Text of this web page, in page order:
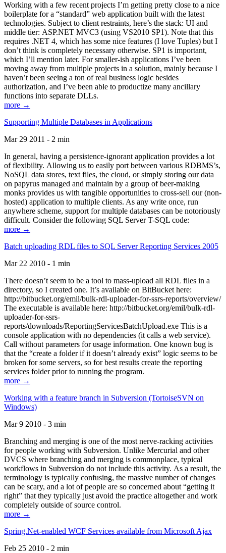
Working with a few recent projects I’m getting pretty close to a nice
boilerplate for a “standard” web application built with the latest
technologies. Subject to client restraints, here’s the stack: UI and
middle tier: ASP.NET MVC3 (using VS2010 SP1). Note that this
requires .NET 4, which has some nice features (I love Tuples) but I
don’t think is completely necessary otherwise. SP1 is important,
which I’ll mention later. For smaller-ish applications I’ve been
moving away from multiple projects in a solution, mainly because I
haven’t been seeing a ton of real business logic besides
authorization, and I’ve been able to productize many ancillary
functions into separate DLLs.
more →
Supporting Multiple Databases in Applications
Mar 29 2011 - 2 min
In general, having a persistence-ignorant application provides a lot
of flexibility. Allowing us to easily port between various RDBMS’s,
NoSQL data stores, text files, the cloud, or simply storing our data
on papyrus managed and maintain by a group of beer-making
monks provides us with tangible opportunities to cross-sell our (non-
hosted) application to multiple clients. As any write once, run
anywhere scheme, support for multiple databases can be notoriously
difficult. Consider the following SQL Server T-SQL code:
more →
Batch uploading RDL files to SQL Server Reporting Services 2005
Mar 22 2010 - 1 min
There doesn’t seem to be a tool to mass-upload all RDL files in a
directory, so I created one. It’s available on BitBucket here:
http://bitbucket.org/emil/bulk-rdl-uploader-for-ssrs-reports/overview/
The executable is available here: http://bitbucket.org/emil/bulk-rdl-
uploader-for-ssrs-
reports/downloads/ReportingServicesBatchUpload.exe This is a
console application with no dependencies (it calls a web service).
Call without parameters for usage information. One known bug is
that the “create a folder if it doesn’t already exist” logic seems to be
broken for some servers, so for best results create the reporting
services folder prior to running the program.
more →
Working with a feature branch in Subversion (TortoiseSVN on
Windows)
Mar 9 2010 - 3 min
Branching and merging is one of the most nerve-racking activities
for people working with Subversion. Unlike Mercurial and other
DVCS where branching and merging is commonplace, typical
workflows in Subversion do not include this activity. As a result, the
terminology is typically confusing, the massive number of changes
can be scary, and a lot of people are so concerned about “getting it
right” that they typically just avoid the practice altogether and work
completely outside of source control.
more →
Spring.Net-enabled WCF Services available from Microsoft Ajax
Feb 25 2010 - 2 min